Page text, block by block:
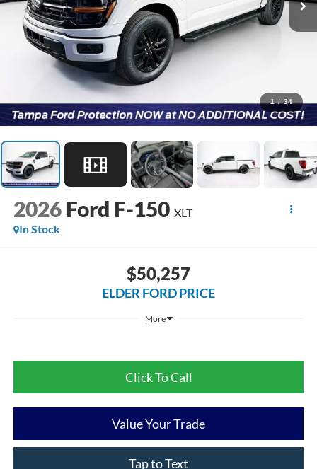
1 / 34
2026 Ford F-150 XLT
In Stock
$50,257
ELDER FORD PRICE
More
Click To Call
Value Your Trade
Tap to Text